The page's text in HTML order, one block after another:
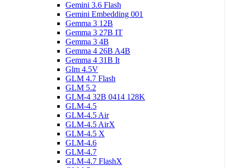
Gemini 3.6 Flash
Gemini Embedding 001
Gemma 3 12B
Gemma 3 27B IT
Gemma 3 4B
Gemma 4 26B A4B
Gemma 4 31B It
Glm 4.5V
GLM 4.7 Flash
GLM 5.2
GLM-4 32B 0414 128K
GLM-4.5
GLM-4.5 Air
GLM-4.5 AirX
GLM-4.5 X
GLM-4.6
GLM-4.7
GLM-4.7 FlashX